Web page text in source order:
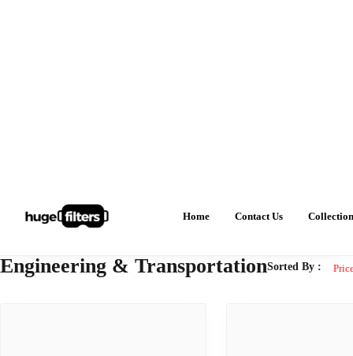
Home Contact Us
Engineering & TransportationSorted By :